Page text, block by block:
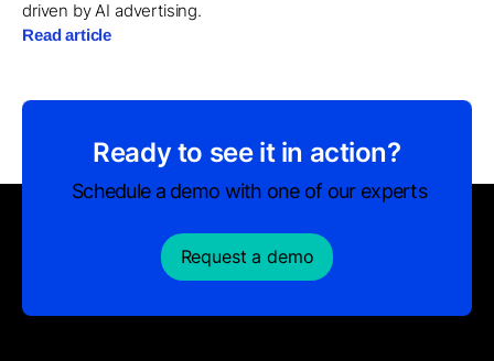
driven by AI advertising.
Read article
Ready to see it in action?
Schedule a demo with one of our experts
Request a demo